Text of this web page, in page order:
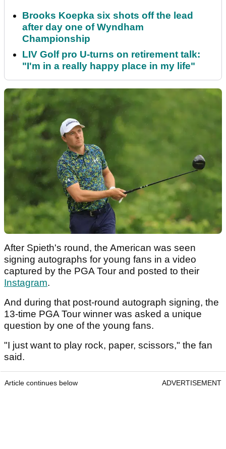
Brooks Koepka six shots off the lead
after day one of Wyndham
Championship
LIV Golf pro U-turns on retirement talk:
"I'm in a really happy place in my life"
After Spieth's round, the American was seen
signing autographs for young fans in a video
captured by the PGA Tour and posted to their
Instagram.
And during that post-round autograph signing, the
13-time PGA Tour winner was asked a unique
question by one of the young fans.
"I just want to play rock, paper, scissors," the fan
said.
Article continues below ADVERTISEMENT